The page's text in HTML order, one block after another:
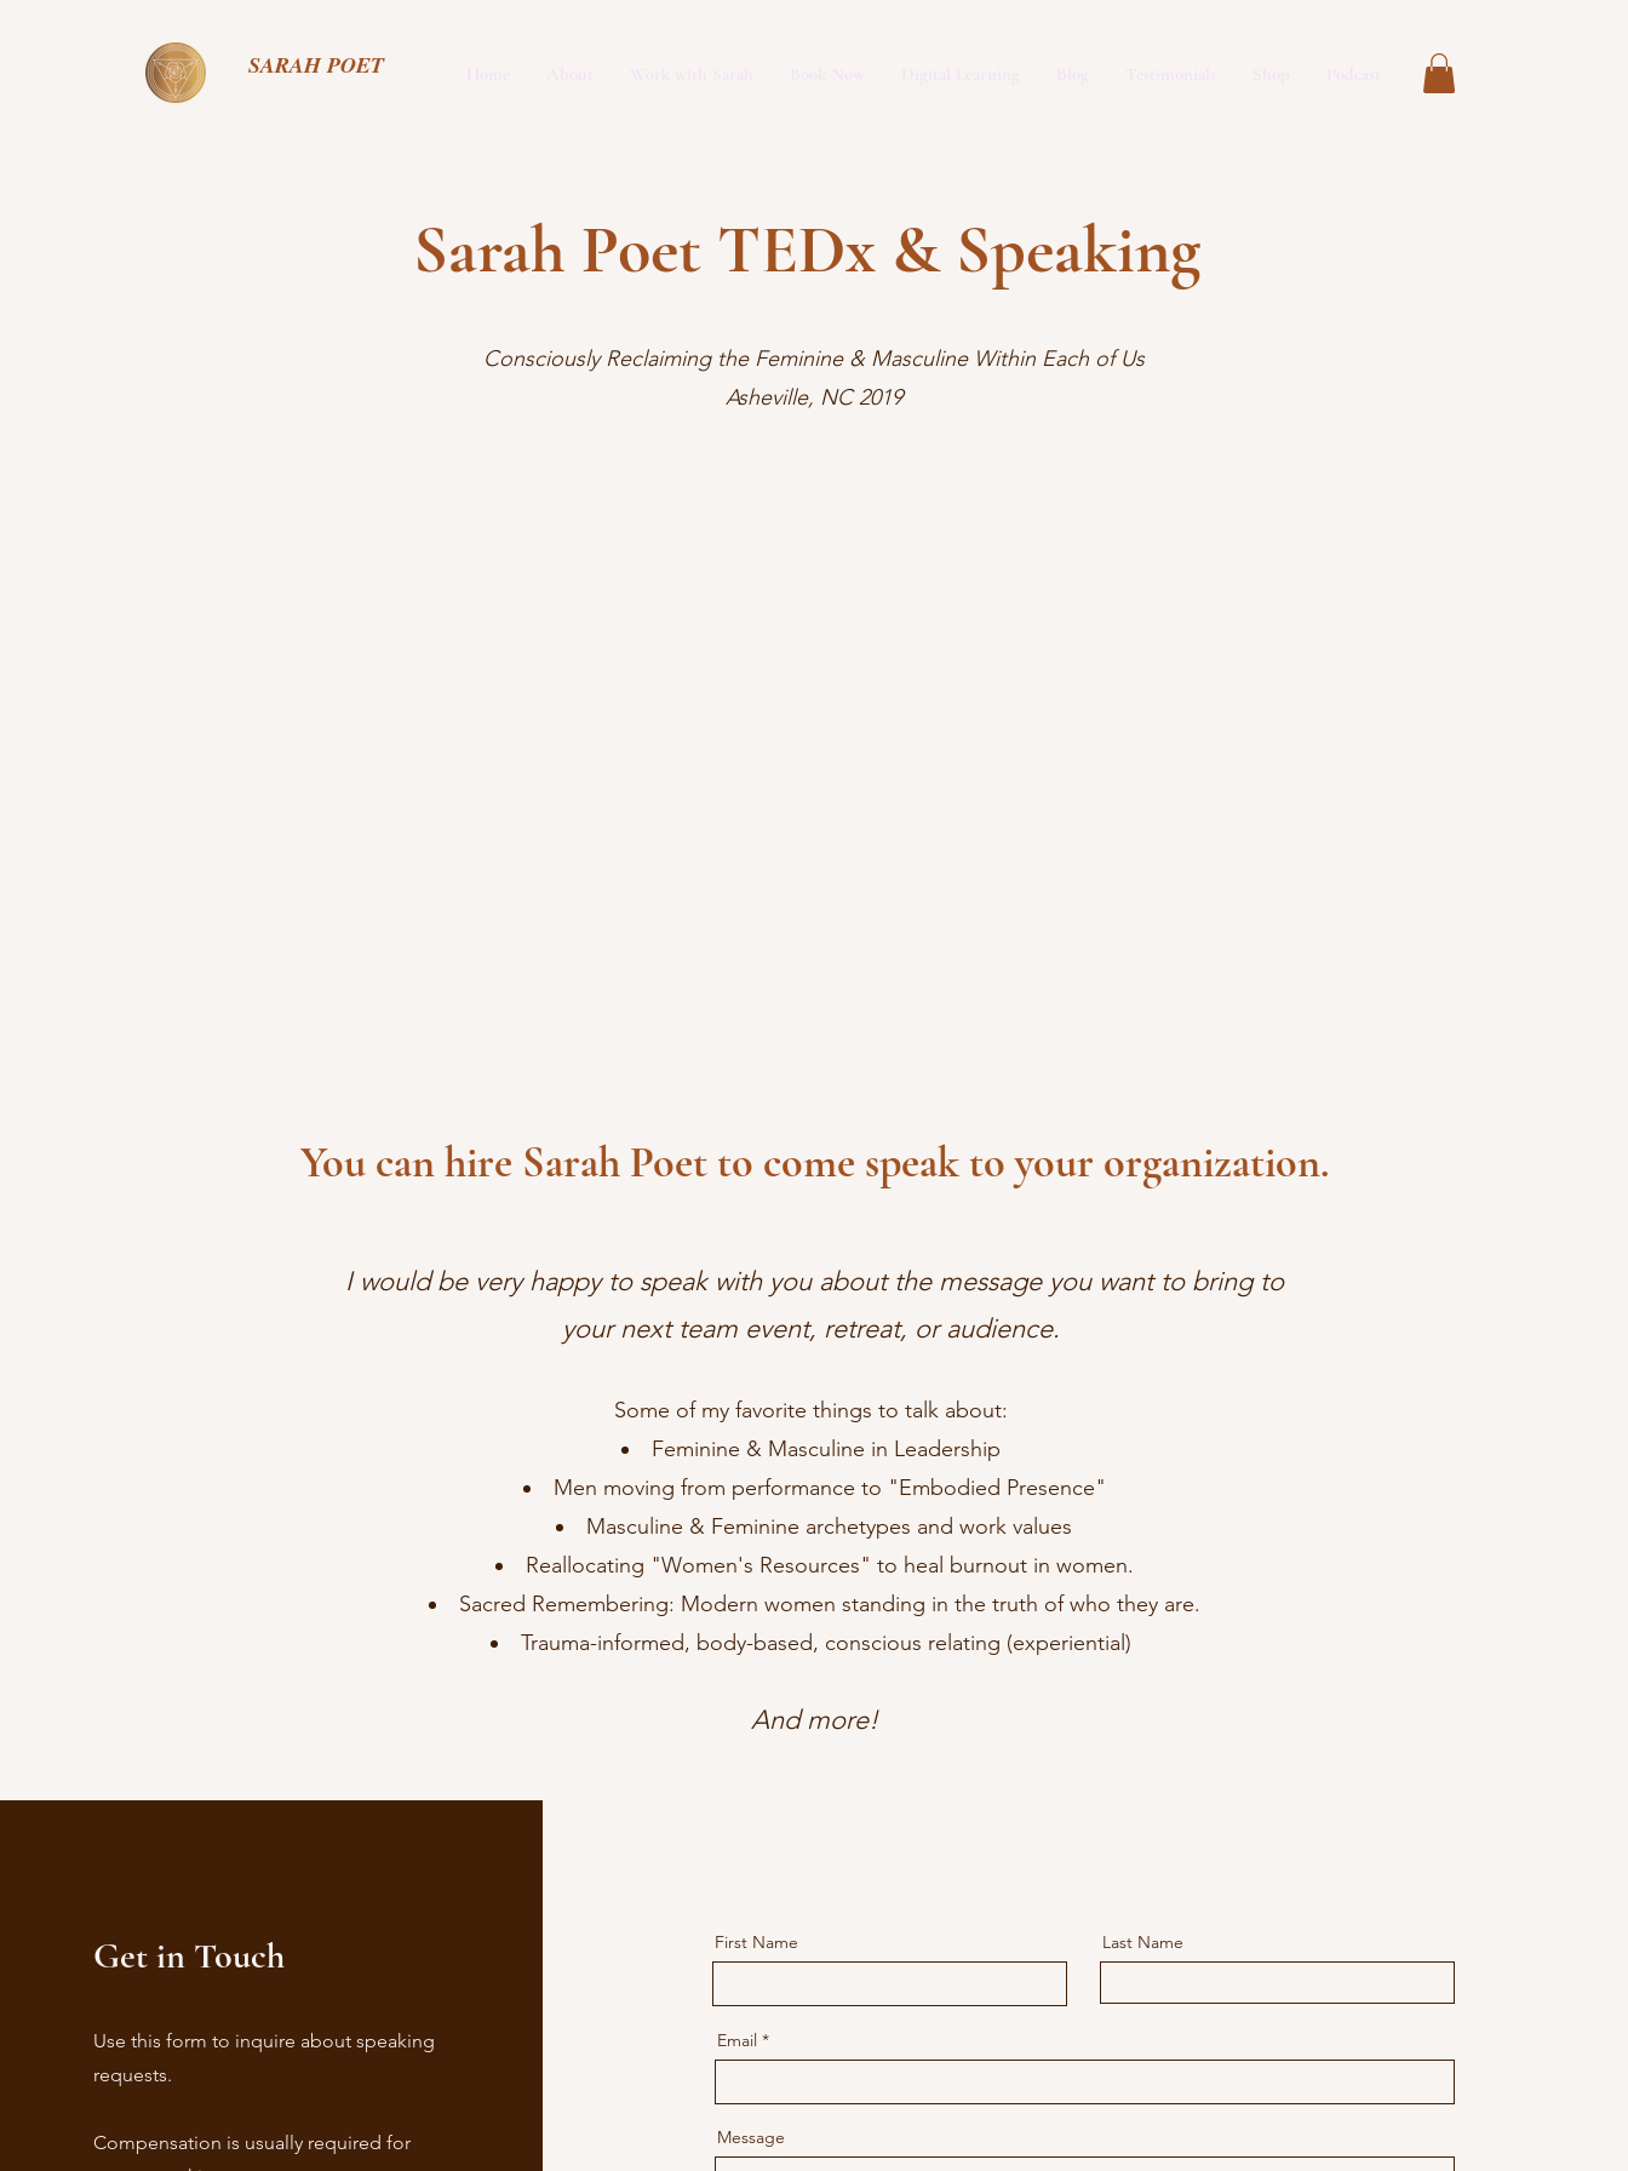
SARAH POET
Sarah Poet TEDx & Speaking
Consciously Reclaiming the Feminine & Masculine Within Each of Us
Asheville, NC 2019
You can hire Sarah Poet to come speak to your organization.
I would be very happy to speak with you about the message you want to bring to
your next team event, retreat, or audience.
Some of my favorite things to talk about:
Feminine & Masculine in Leadership
Men moving from performance to "Embodied Presence"
Masculine & Feminine archetypes and work values
Reallocating "Women's Resources" to heal burnout in women.
Sacred Remembering: Modern women standing in the truth of who they are.
Trauma-informed, body-based, conscious relating (experiential)
And more!
Get in Touch
Use this form to inquire about speaking
requests.
Compensation is usually required for
First Name Last Name
Email
Message